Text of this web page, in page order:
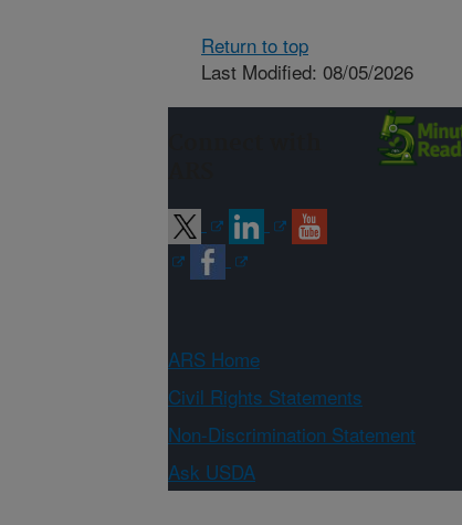
Return to top
Last Modified: 08/05/2026
ARS Home
Civil Rights Statements
Non-Discrimination Statement
Ask USDA